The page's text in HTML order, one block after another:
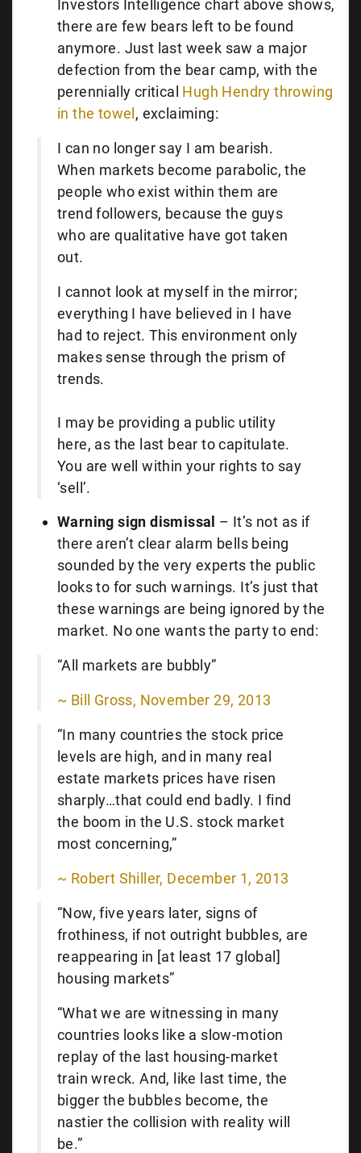
Investors Intelligence chart above shows,
there are few bears left to be found
anymore. Just last week saw a major
defection from the bear camp, with the
perennially critical Hugh Hendry throwing
in the towel , exclaiming:
I can no longer say I am bearish.
When markets become parabolic, the
people who exist within them are
trend followers, because the guys
who are qualitative have got taken
out.
I cannot look at myself in the mirror;
everything I have believed in I have
had to reject. This environment only
makes sense through the prism of
trends.
I may be providing a public utility
here, as the last bear to capitulate.
You are well within your rights to say
‘sell’.
Warning sign dismissal – It’s not as if
there aren’t clear alarm bells being
sounded by the very experts the public
looks to for such warnings. It’s just that
these warnings are being ignored by the
market. No one wants the party to end:
“All markets are bubbly”
~ Bill Gross, November 29, 2013
“In many countries the stock price
levels are high, and in many real
estate markets prices have risen
sharply…that could end badly. I find
the boom in the U.S. stock market
most concerning,”
~ Robert Shiller, December 1, 2013
“Now, five years later, signs of
frothiness, if not outright bubbles, are
reappearing in [at least 17 global]
housing markets”
“What we are witnessing in many
countries looks like a slow-motion
replay of the last housing-market
train wreck. And, like last time, the
bigger the bubbles become, the
nastier the collision with reality will
be.”